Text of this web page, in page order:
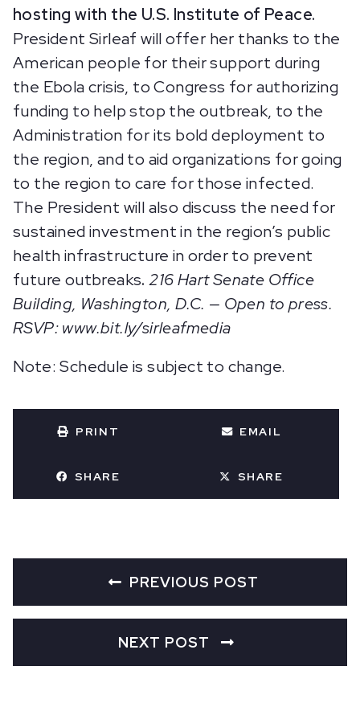
hosting with the U.S. Institute of Peace.
President Sirleaf will offer her thanks to the
American people for their support during
the Ebola crisis, to Congress for authorizing
funding to help stop the outbreak, to the
Administration for its bold deployment to
the region, and to aid organizations for going
to the region to care for those infected.
The President will also discuss the need for
sustained investment in the region’s public
health infrastructure in order to prevent
future outbreaks.216 Hart Senate Office
Building, Washington, D.C. — Open to press.
RSVP: www.bit.ly/sirleafmedia
Note: Schedule is subject to change.
PRINT EMAIL
SHARE SHARE
PREVIOUS POST
NEXT POST